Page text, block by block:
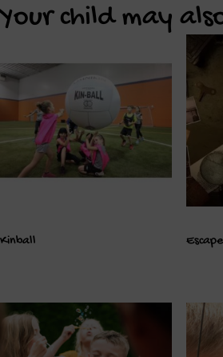
Your child may
Kinball